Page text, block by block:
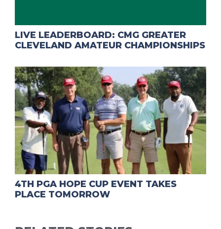
LIVE LEADERBOARD: CMG GREATER
CLEVELAND AMATEUR CHAMPIONSHIPS
4TH PGA HOPE CUP EVENT TAKES
PLACE TOMORROW